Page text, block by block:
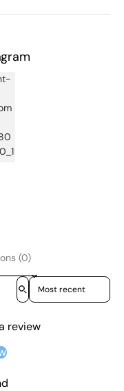
(0)
Sort reviews by
review